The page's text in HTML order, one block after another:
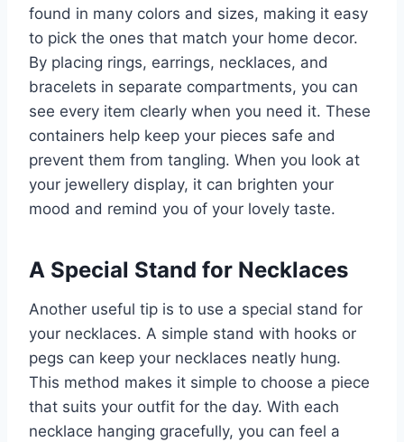
found in many colors and sizes, making it easy
to pick the ones that match your home decor.
By placing rings, earrings, necklaces, and
bracelets in separate compartments, you can
see every item clearly when you need it. These
containers help keep your pieces safe and
prevent them from tangling. When you look at
your jewellery display, it can brighten your
mood and remind you of your lovely taste.
A Special Stand for Necklaces
Another useful tip is to use a special stand for
your necklaces. A simple stand with hooks or
pegs can keep your necklaces neatly hung.
This method makes it simple to choose a piece
that suits your outfit for the day. With each
necklace hanging gracefully, you can feel a